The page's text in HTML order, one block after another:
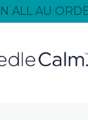
ALL AU